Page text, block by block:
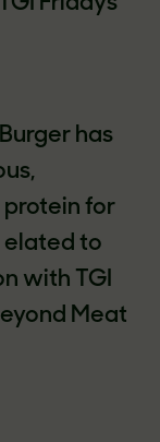
has
for
elated to
with TGI
Meat